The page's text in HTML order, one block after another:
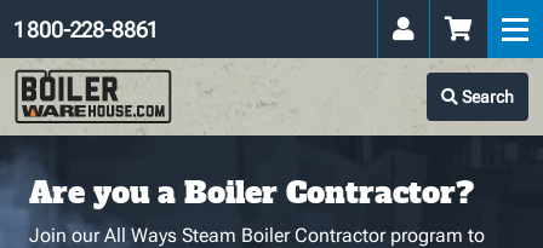
Search
1 800-228-8861
Are you a Boiler Contractor?
Join our All Ways Steam Boiler Contractor program to